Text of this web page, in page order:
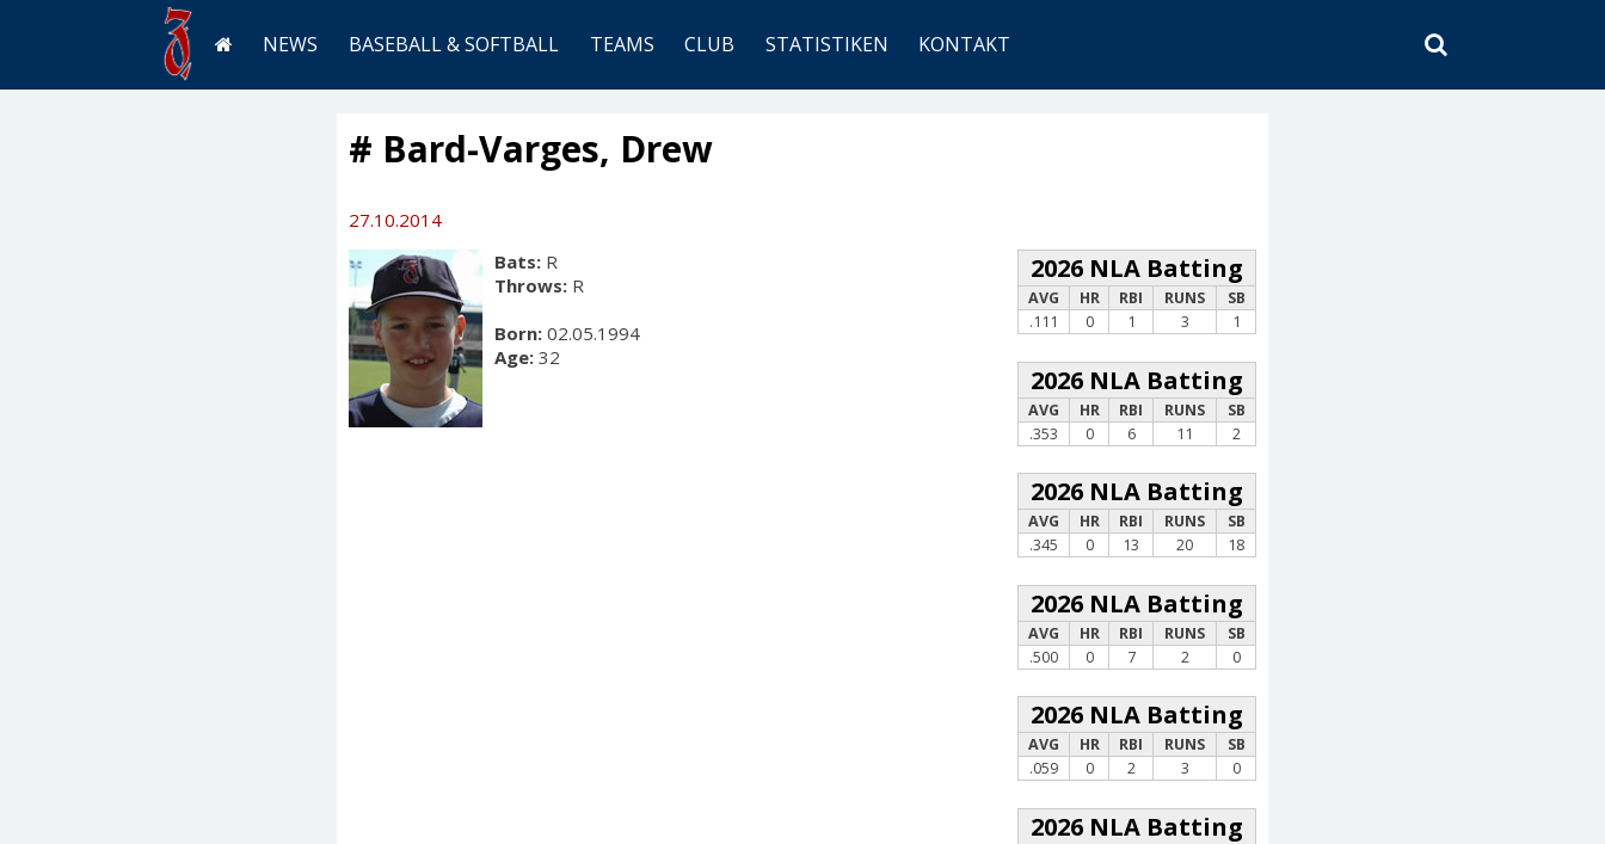
NEWS BASEBALL & SOFTBALL TEAMS CLUB STATISTIKEN KONTAKT
SEARCH
# Bard-Varges, Drew
27.10.2014
Bats: R
Throws: R
Born: 02.05.1994
Age: 32
2026 NLA Batting
AVG HR RBI RUNS
SB
.111
0 1 3 1
2026 NLA Batting
AVG HR RBI RUNS
SB
.353
0 6 11 2
2026 NLA Batting
AVG HR RBI RUNS
SB
.345
0 13 20 18
2026 NLA Batting
AVG HR RBI RUNS
SB
.500
0 7 2 0
2026 NLA Batting
AVG HR RBI RUNS
SB
.059
0 2 3 0
2026 NLA Batting